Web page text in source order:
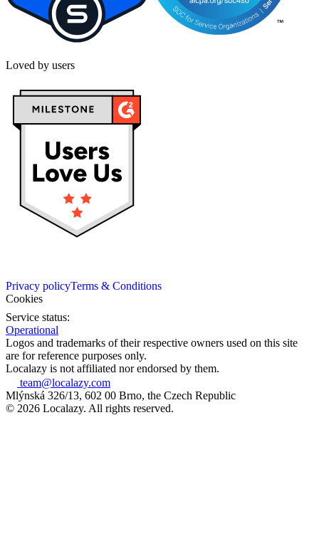
Loved by users
Privacy policyTerms & Conditions
Cookies
Service status:
Operational
Logos and trademarks of their respective owners used on this site
are for reference purposes only.
Localazy is not affiliated nor endorsed by them.
team@localazy.com
Mlýnská 326/13, 602 00 Brno, the Czech Republic
© 2026 Localazy. All rights reserved.